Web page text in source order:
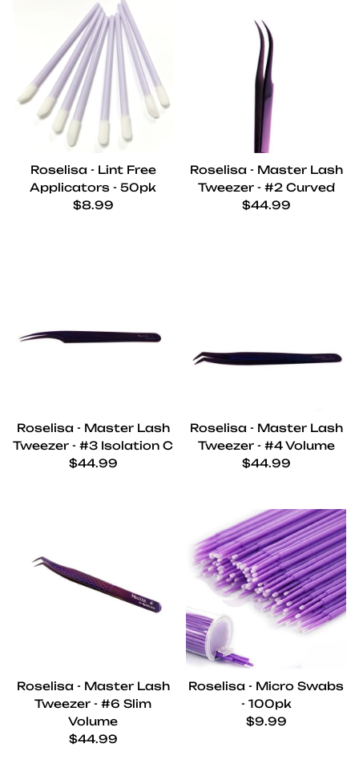
Roselisa - Lint Free
Applicators - 50pk
Regular price
$8.99
Roselisa - Master Lash
Tweezer - #2 Curved
Regular price
$44.99
Roselisa - Master Lash
Tweezer - #3 Isolation C
Regular price
$44.99
Roselisa - Master Lash
Tweezer - #4 Volume
Regular price
$44.99
Roselisa - Master Lash
Tweezer - #6 Slim
Volume
Regular price
$44.99
Roselisa - Micro Swabs
- 100pk
Regular price
$9.99